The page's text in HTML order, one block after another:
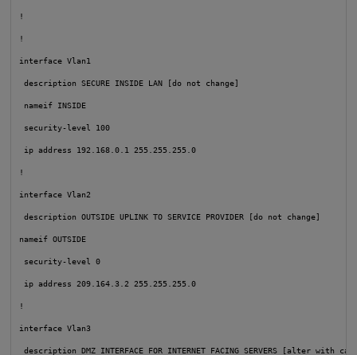
!
!
interface Vlan1
description SECURE INSIDE LAN [do not change]
nameif INSIDE
security-level 100
ip address 192.168.0.1 255.255.255.0
!
interface Vlan2
description OUTSIDE UPLINK TO SERVICE PROVIDER [do not change]
nameif OUTSIDE
security-level 0
ip address 209.164.3.2 255.255.255.0
!
interface Vlan3
description DMZ INTERFACE FOR INTERNET FACING SERVERS [alter with